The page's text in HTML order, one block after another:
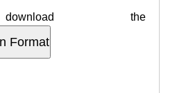
the